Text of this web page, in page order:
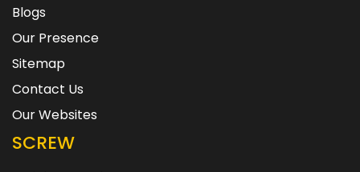
Blogs
Our Presence
Sitemap
Contact Us
Our Websites
SCREW